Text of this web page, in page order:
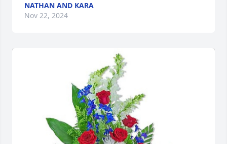
NATHAN AND KARA
Nov 22, 2024